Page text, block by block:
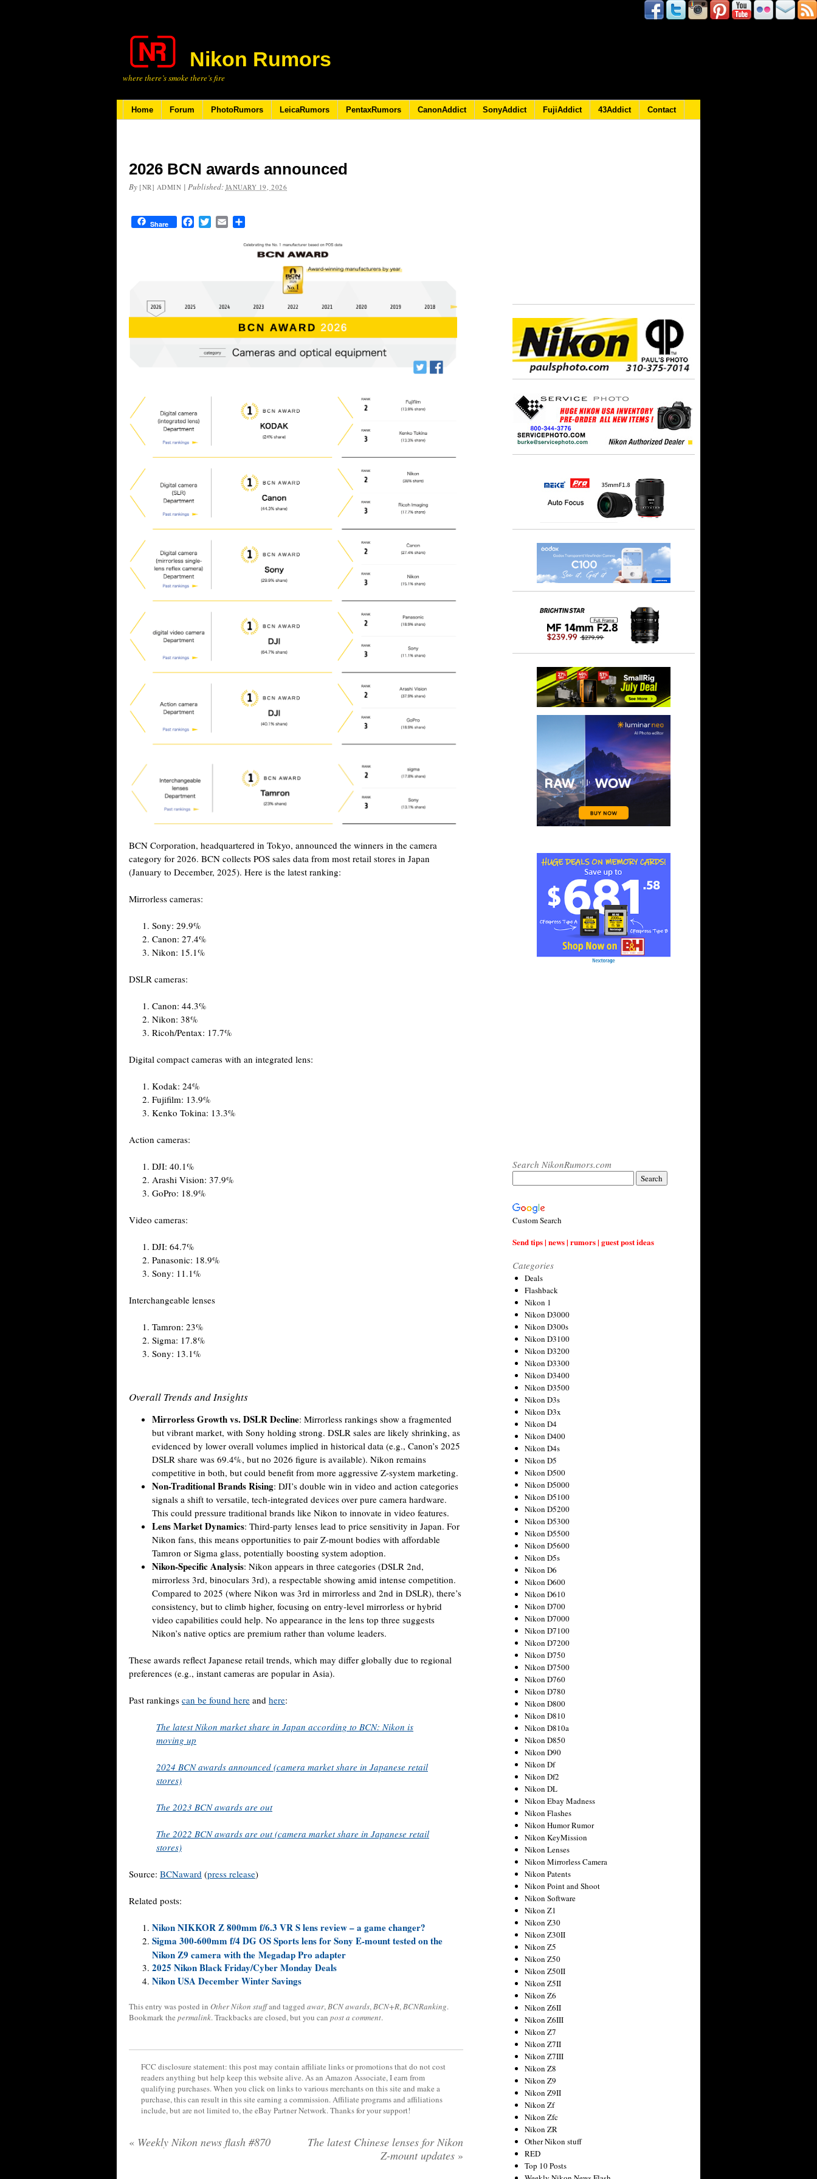
Nikon Rumors
where there’s smoke there’s fire
Home Forum PhotoRumors LeicaRumors PentaxRumors CanonAddict SonyAddict FujiAddict 43Addict Contact
2026 BCN awards announced
By [NR] ADMIN | Published: JANUARY 19, 2026
Share FacebookTwitterEmail
BCN Corporation, headquartered in Tokyo, announced the winners in the camera
category for 2026. BCN collects POS sales data from most retail stores in Japan
(January to December, 2025). Here is the latest ranking:
Mirrorless cameras:
Sony: 29.9%
Canon: 27.4%
Nikon: 15.1%
DSLR cameras:
Canon: 44.3%
Nikon: 38%
Ricoh/Pentax: 17.7%
Digital compact cameras with an integrated lens:
Kodak: 24%
Fujifilm: 13.9%
Kenko Tokina: 13.3%
Action cameras:
DJI: 40.1%
Arashi Vision: 37.9%
GoPro: 18.9%
Video cameras:
DJI: 64.7%
Panasonic: 18.9%
Sony: 11.1%
Interchangeable lenses
Tamron: 23%
Sigma: 17.8%
Sony: 13.1%
Overall Trends and Insights
Mirrorless Growth vs. DSLR Decline: Mirrorless rankings show a fragmented
but vibrant market, with Sony holding strong. DSLR sales are likely shrinking, as
evidenced by lower overall volumes implied in historical data (e.g., Canon’s 2025
DSLR share was 69.4%, but no 2026 figure is available). Nikon remains
competitive in both, but could benefit from more aggressive Z-system marketing.
Non-Traditional Brands Rising: DJI’s double win in video and action categories
signals a shift to versatile, tech-integrated devices over pure camera hardware.
This could pressure traditional brands like Nikon to innovate in video features.
Lens Market Dynamics: Third-party lenses lead to price sensitivity in Japan. For
Nikon fans, this means opportunities to pair Z-mount bodies with affordable
Tamron or Sigma glass, potentially boosting system adoption.
Nikon-Specific Analysis: Nikon appears in three categories (DSLR 2nd,
mirrorless 3rd, binoculars 3rd), a respectable showing amid intense competition.
Compared to 2025 (where Nikon was 3rd in mirrorless and 2nd in DSLR), there’s
consistency, but to climb higher, focusing on entry-level mirrorless or hybrid
video capabilities could help. No appearance in the lens top three suggests
Nikon’s native optics are premium rather than volume leaders.
These awards reflect Japanese retail trends, which may differ globally due to regional
preferences (e.g., instant cameras are popular in Asia).
Past rankings can be found here and here:
The latest Nikon market share in Japan according to BCN: Nikon is
moving up
2024 BCN awards announced (camera market share in Japanese retail
stores)
The 2023 BCN awards are out
The 2022 BCN awards are out (camera market share in Japanese retail
stores)
Source: BCNaward (press release)
Related posts:
Nikon NIKKOR Z 800mm f/6.3 VR S lens review – a game changer?
Sigma 300-600mm f/4 DG OS Sports lens for Sony E-mount tested on the
Nikon Z9 camera with the Megadap Pro adapter
2025 Nikon Black Friday/Cyber Monday Deals
Nikon USA December Winter Savings
This entry was posted in Other Nikon stuffand tagged awar,BCN awards,BCN+R,BCNRanking.
Bookmark the permalink. Trackbacks are closed, but you can post a comment.
FCC disclosure statement: this post may contain affiliate links or promotions that do not cost
readers anything but help keep this website alive. As an Amazon Associate, I earn from
qualifying purchases. When you click on links to various merchants on this site and make a
purchase, this can result in this site earning a commission. Affiliate programs and affiliations
include, but are not limited to, the eBay Partner Network. Thanks for your support!
« Weekly Nikon news flash #870
The latest Chinese lenses for Nikon
Z-mount updates »
Search NikonRumors.com
Custom Search
Send tips | news | rumors | guest post ideas
Categories
Deals
Flashback
Nikon 1
Nikon D3000
Nikon D300s
Nikon D3100
Nikon D3200
Nikon D3300
Nikon D3400
Nikon D3500
Nikon D3s
Nikon D3x
Nikon D4
Nikon D400
Nikon D4s
Nikon D5
Nikon D500
Nikon D5000
Nikon D5100
Nikon D5200
Nikon D5300
Nikon D5500
Nikon D5600
Nikon D5s
Nikon D6
Nikon D600
Nikon D610
Nikon D700
Nikon D7000
Nikon D7100
Nikon D7200
Nikon D750
Nikon D7500
Nikon D760
Nikon D780
Nikon D800
Nikon D810
Nikon D810a
Nikon D850
Nikon D90
Nikon Df
Nikon Df2
Nikon DL
Nikon Ebay Madness
Nikon Flashes
Nikon Humor Rumor
Nikon KeyMission
Nikon Lenses
Nikon Mirrorless Camera
Nikon Patents
Nikon Point and Shoot
Nikon Software
Nikon Z1
Nikon Z30
Nikon Z30II
Nikon Z5
Nikon Z50
Nikon Z50II
Nikon Z5II
Nikon Z6
Nikon Z6II
Nikon Z6III
Nikon Z7
Nikon Z7II
Nikon Z7III
Nikon Z8
Nikon Z9
Nikon Z9II
Nikon Zf
Nikon Zfc
Nikon ZR
Other Nikon stuff
RED
Top 10 Posts